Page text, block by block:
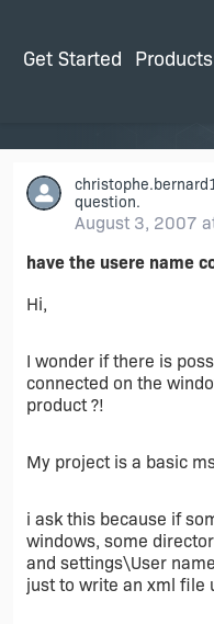
Get Started Products
question.
August 3, 2007
have the usere name
Hi,
I wonder if there is
connected on the
product ?!
My project is a basic
i ask this because if
windows, some
and settings\User
just to write an xml file